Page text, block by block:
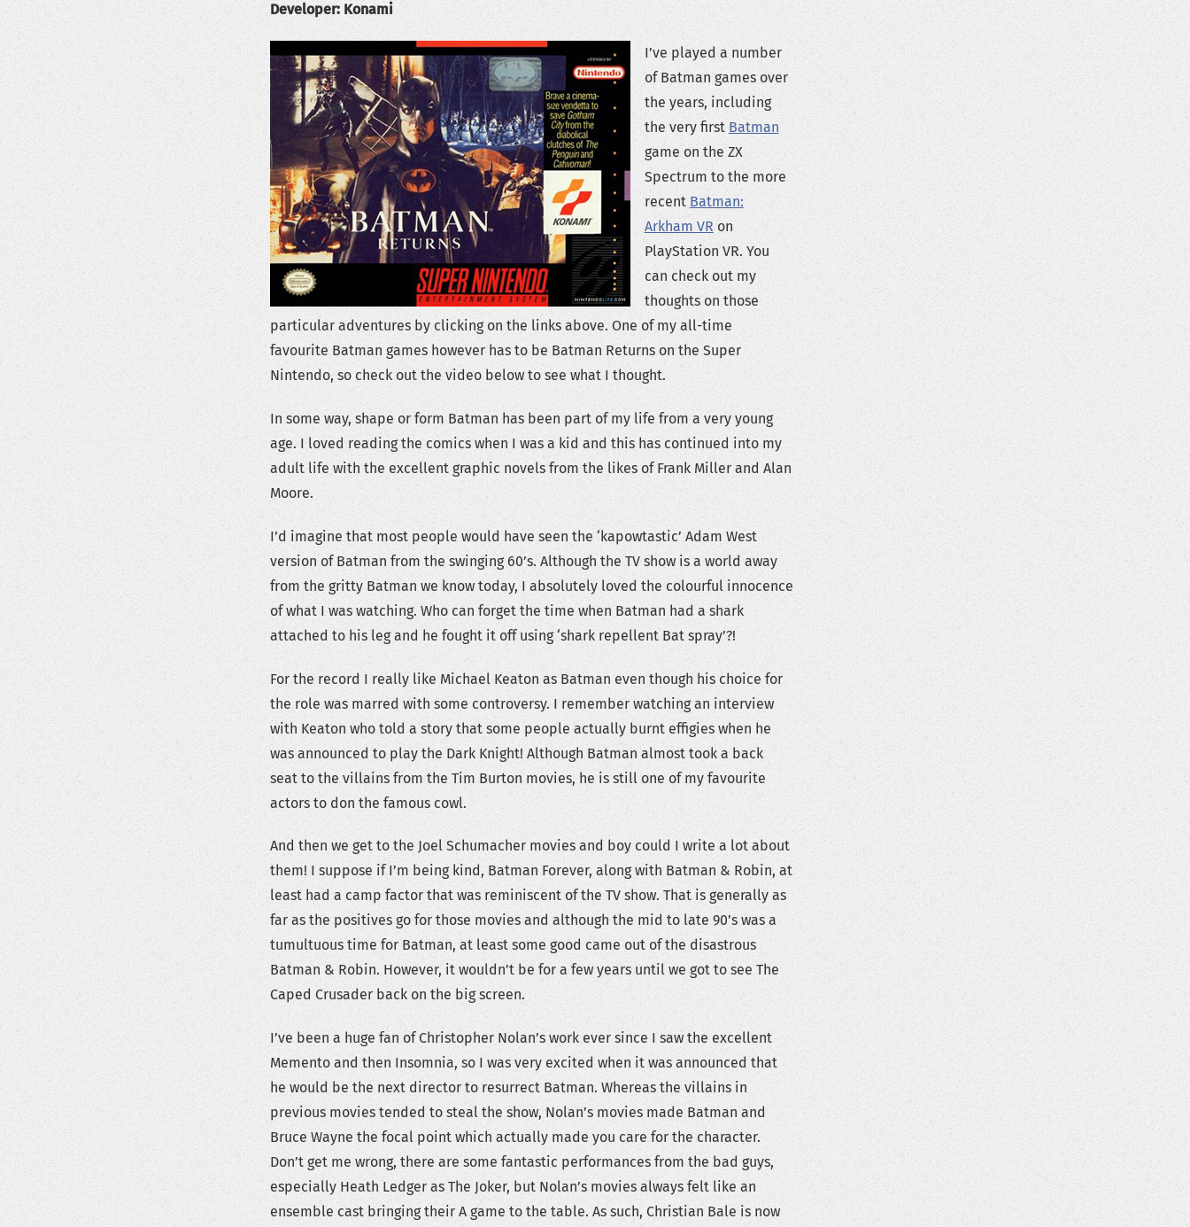
Developer: Konami
I’ve played a number
of Batman games over
the years, including
the very first Batman
game on the ZX
Spectrum to the more
recent Batman:
Arkham VR on
PlayStation VR. You
can check out my
thoughts on those
particular adventures by clicking on the links above. One of my all-time
favourite Batman games however has to be Batman Returns on the Super
Nintendo, so check out the video below to see what I thought.
In some way, shape or form Batman has been part of my life from a very young
age. I loved reading the comics when I was a kid and this has continued into my
adult life with the excellent graphic novels from the likes of Frank Miller and Alan
Moore.
I’d imagine that most people would have seen the ‘kapowtastic’ Adam West
version of Batman from the swinging 60’s. Although the TV show is a world away
from the gritty Batman we know today, I absolutely loved the colourful innocence
of what I was watching. Who can forget the time when Batman had a shark
attached to his leg and he fought it off using ‘shark repellent Bat spray’?!
For the record I really like Michael Keaton as Batman even though his choice for
the role was marred with some controversy. I remember watching an interview
with Keaton who told a story that some people actually burnt effigies when he
was announced to play the Dark Knight! Although Batman almost took a back
seat to the villains from the Tim Burton movies, he is still one of my favourite
actors to don the famous cowl.
And then we get to the Joel Schumacher movies and boy could I write a lot about
them! I suppose if I’m being kind, Batman Forever, along with Batman & Robin, at
least had a camp factor that was reminiscent of the TV show. That is generally as
far as the positives go for those movies and although the mid to late 90’s was a
tumultuous time for Batman, at least some good came out of the disastrous
Batman & Robin. However, it wouldn’t be for a few years until we got to see The
Caped Crusader back on the big screen.
I’ve been a huge fan of Christopher Nolan’s work ever since I saw the excellent
Memento and then Insomnia, so I was very excited when it was announced that
he would be the next director to resurrect Batman. Whereas the villains in
previous movies tended to steal the show, Nolan’s movies made Batman and
Bruce Wayne the focal point which actually made you care for the character.
Don’t get me wrong, there are some fantastic performances from the bad guys,
especially Heath Ledger as The Joker, but Nolan’s movies always felt like an
ensemble cast bringing their A game to the table. As such, Christian Bale is now